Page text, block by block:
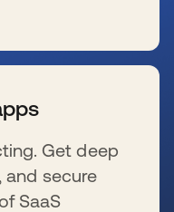
Get deep
and secure
SaaS